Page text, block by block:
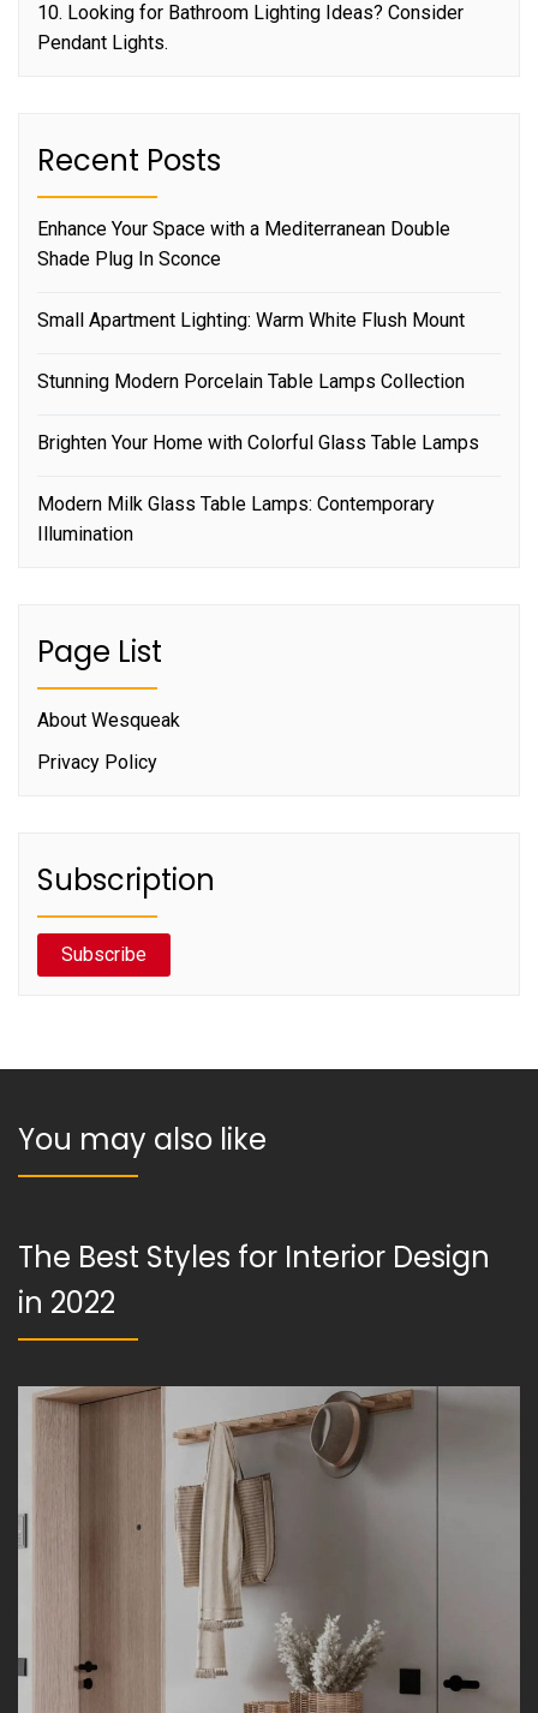
10. Looking for Bathroom Lighting Ideas? Consider
Pendant Lights.
Recent Posts
Enhance Your Space with a Mediterranean Double
Shade Plug In Sconce
Small Apartment Lighting: Warm White Flush Mount
Stunning Modern Porcelain Table Lamps Collection
Brighten Your Home with Colorful Glass Table Lamps
Modern Milk Glass Table Lamps: Contemporary
Illumination
Page List
About Wesqueak
Privacy Policy
Subscription
Subscribe
You may also like
The Best Styles for Interior Design
in 2022